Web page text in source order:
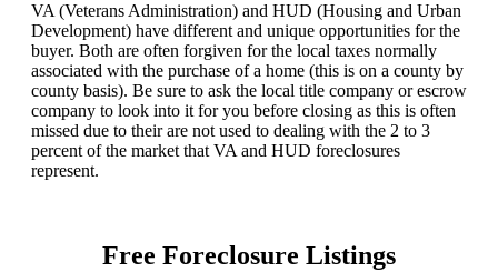
VA (Veterans Administration) and HUD (Housing and Urban
Development) have different and unique opportunities for the
buyer. Both are often forgiven for the local taxes normally
associated with the purchase of a home (this is on a county by
county basis). Be sure to ask the local title company or escrow
company to look into it for you before closing as this is often
missed due to their are not used to dealing with the 2 to 3
percent of the market that VA and HUD foreclosures
represent.
Free Foreclosure Listings